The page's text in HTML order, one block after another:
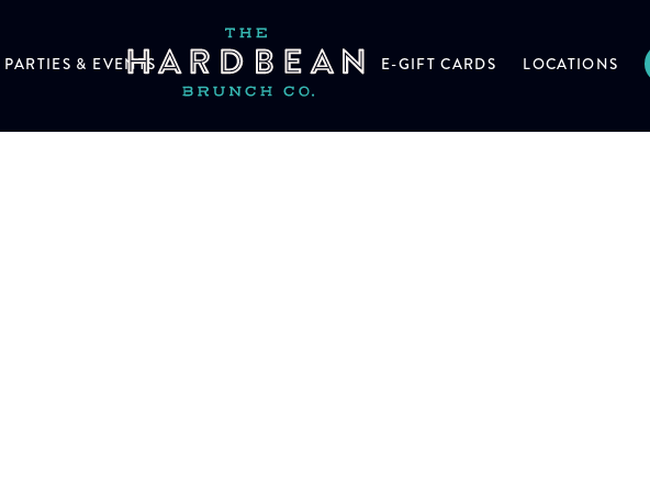
PARTIES & EVENTS E-GIFT CARDS LOCATIONS